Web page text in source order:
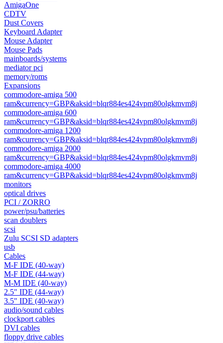
AmigaOne
CDTV
Dust Covers
Keyboard Adapter
Mouse Adapter
Mouse Pads
mainboards/systems
mediator pci
memory/roms
Expansions
commodore-amiga 500
ram&currency=GBP&aksid=blqr884es424vpm80olgkmvm8j
commodore-amiga 600
ram&currency=GBP&aksid=blqr884es424vpm80olgkmvm8j
commodore-amiga 1200
ram&currency=GBP&aksid=blqr884es424vpm80olgkmvm8j
commodore-amiga 2000
ram&currency=GBP&aksid=blqr884es424vpm80olgkmvm8j
commodore-amiga 4000
ram&currency=GBP&aksid=blqr884es424vpm80olgkmvm8j
monitors
optical drives
PCI / ZORRO
power/psu/batteries
scan doublers
scsi
Zulu SCSI SD adapters
usb
Cables
M-F IDE (40-way)
M-F IDE (44-way)
M-M IDE (40-way)
2.5" IDE (44-way)
3.5" IDE (40-way)
audio/sound cables
clockport cables
DVI cables
floppy drive cables